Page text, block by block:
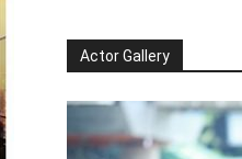
Actor Gallery